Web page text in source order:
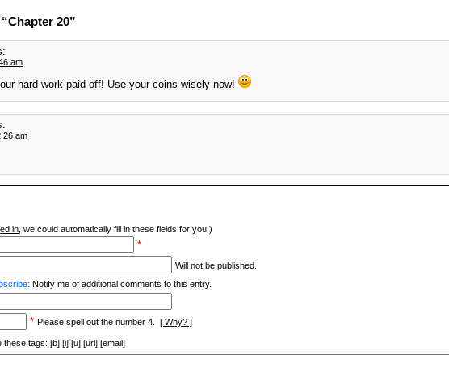
20”
am
hard work paid off! Use your coins wisely now!
am
in , we could automatically fill in these fields for you.)
*
Will not be published.
Notify me of additional comments to this entry.
* Please spell out the number 4. [ Why? ]
these tags: [b] [i] [u] [url] [email]